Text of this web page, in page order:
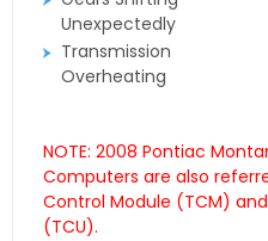
Unexpectedly
Transmission
Overheating
NOTE: 2008 Pontiac
Computers are also
Control Module (TCM)
(TCU).